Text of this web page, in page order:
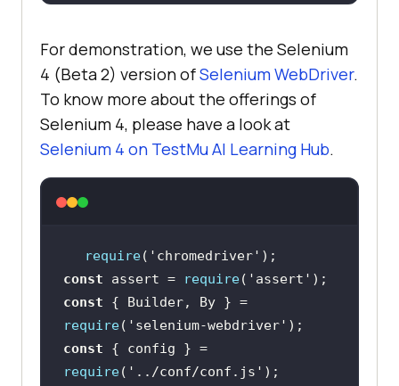
}
For demonstration, we use the Selenium
4 (Beta 2) version ofSelenium WebDriver.
To know more about the offerings of
Selenium 4, please have a look at
Selenium 4 on TestMu AI Learning Hub.
require( 'chromedriver'
const assert = require( 'assert'
const
{ Builder, By } =
require( 'selenium-webdriver'
const
{ config } =
require( '../conf/conf.js'